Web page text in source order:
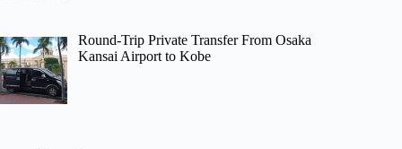
Round-Trip Private Transfer From Osaka
Kansai Airport to Kobe